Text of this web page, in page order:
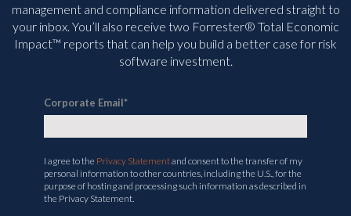
management and compliance information delivered straight to
your inbox. You’ll also receive two Forrester® Total Economic
Impact™ reports that can help you build a better case for risk
software investment.
Corporate Email*
I agree to the Privacy Statementand consent to the transfer of my
personal information to other countries, including the U.S., for the
purpose of hosting and processing such information as described in
the Privacy Statement.